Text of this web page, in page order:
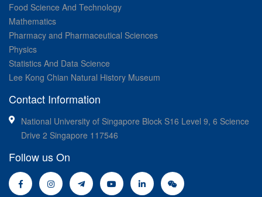
Food Science And Technology
Mathematics
Pharmacy and Pharmaceutical Sciences
Physics
Statistics And Data Science
Lee Kong Chian Natural History Museum
Contact Information
National University of Singapore Block S16 Level 9, 6 Science
Drive 2 Singapore 117546
Follow us On